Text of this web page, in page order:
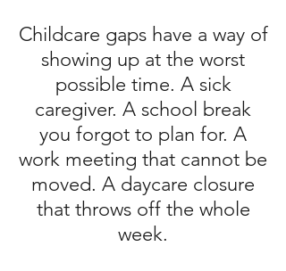
Childcare gaps have a way of
showing up at the worst
possible time. A sick
caregiver. A school break
you forgot to plan for. A
work meeting that cannot be
moved. A daycare closure
that throws off the whole
week.